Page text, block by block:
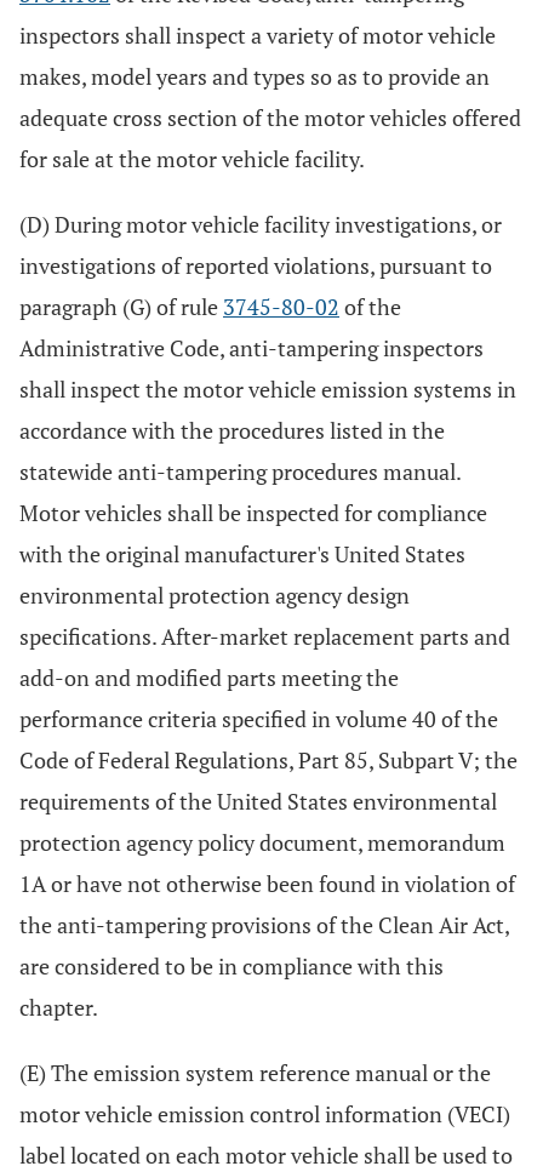
inspectors shall inspect a variety of motor vehicle
makes, model years and types so as to provide an
adequate cross section of the motor vehicles offered
for sale at the motor vehicle facility.
(D) During motor vehicle facility investigations, or
investigations of reported violations, pursuant to
paragraph (G) of rule 3745-80-02 of the
Administrative Code, anti-tampering inspectors
shall inspect the motor vehicle emission systems in
accordance with the procedures listed in the
statewide anti-tampering procedures manual.
Motor vehicles shall be inspected for compliance
with the original manufacturer's United States
environmental protection agency design
specifications. After-market replacement parts and
add-on and modified parts meeting the
performance criteria specified in volume 40 of the
Code of Federal Regulations, Part 85, Subpart V; the
requirements of the United States environmental
protection agency policy document, memorandum
1A or have not otherwise been found in violation of
the anti-tampering provisions of the Clean Air Act,
are considered to be in compliance with this
chapter.
(E) The emission system reference manual or the
motor vehicle emission control information (VECI)
label located on each motor vehicle shall be used to